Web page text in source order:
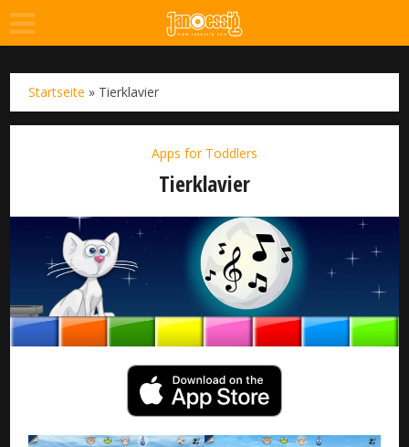
Startseite » Tierklavier
Apps for Toddlers
Tierklavier